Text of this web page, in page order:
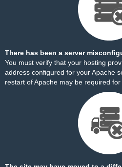
There has been a server
You must verify that your hosting
address configured for your Apache
restart of Apache may be required